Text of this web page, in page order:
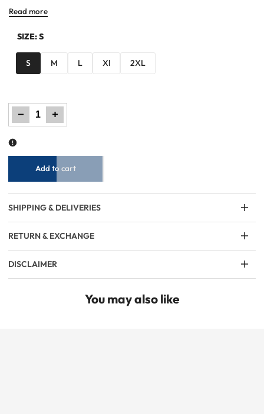
Read more
SIZE:S
S M L Xl 2XL
Decrease
quantity
for
Men
Checkered
Increase
quantity
for
Men
Checkered
Add to cart
SHIPPING & DELIVERIES
RETURN & EXCHANGE
DISCLAIMER
You may also like